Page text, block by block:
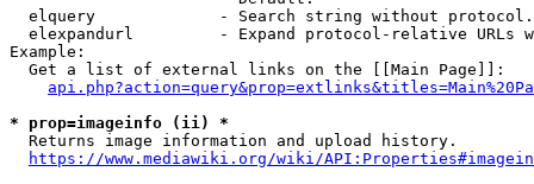
elquery             - Search string without
elexpandurl         - Expand protocol-relative URLs
Example:
  Get a list of external links on the [[Main Page]]:
* prop=imageinfo (ii) *
  Returns image information and upload history.
https://www.mediawiki.org/wiki/